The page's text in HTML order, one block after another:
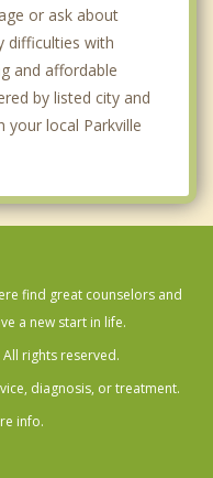
or ask about
difficulties with
and affordable
by listed city and
your local Parkville
find great counselors and
a new start in life.
rights reserved.
diagnosis, or treatment.
info.